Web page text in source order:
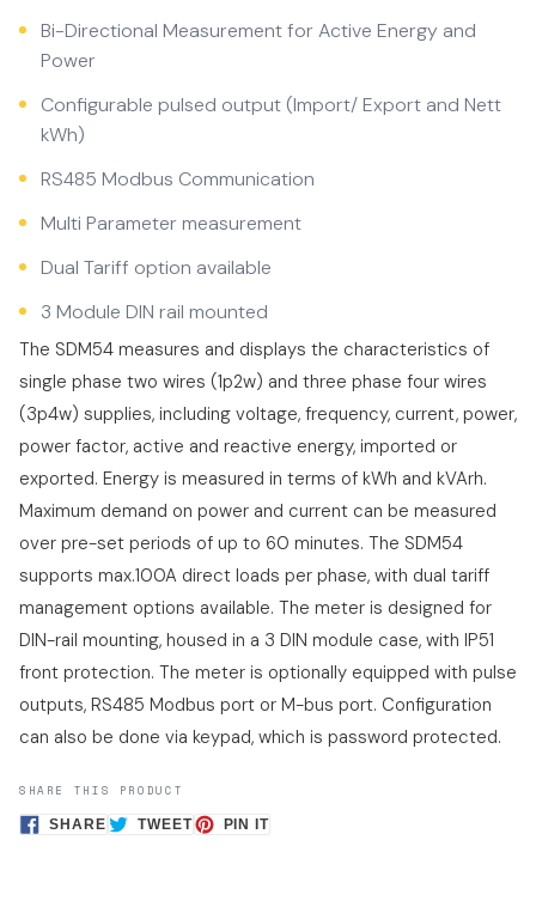
Bi-Directional Measurement for Active Energy and
Power
Configurable pulsed output (Import/ Export and Nett
kWh)
RS485 Modbus Communication
Multi Parameter measurement
Dual Tariff option available
3 Module DIN rail mounted
The SDM54 measures and displays the characteristics of
single phase two wires (1p2w) and three phase four wires
(3p4w) supplies, including voltage, frequency, current, power,
power factor, active and reactive energy, imported or
exported. Energy is measured in terms of kWh and kVArh.
Maximum demand on power and current can be measured
over pre-set periods of up to 60 minutes. The SDM54
supports max.100A direct loads per phase, with dual tariff
management options available. The meter is designed for
DIN-rail mounting, housed in a 3 DIN module case, with IP51
front protection. The meter is optionally equipped with pulse
outputs, RS485 Modbus port or M-bus port. Configuration
can also be done via keypad, which is password protected.
SHARE THIS PRODUCT
SHARE SHARE
ON
TWEETTWEET
ON
PIN IT